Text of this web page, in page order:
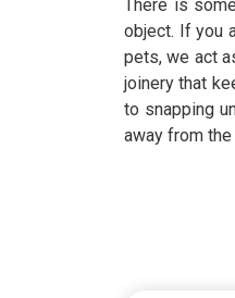
There is
object. If you
pets, we act
joinery that
to snapping
away from